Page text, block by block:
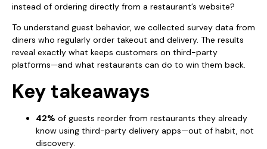
instead of ordering directly from a restaurant’s website?
To understand guest behavior, we collected survey data from
diners who regularly order takeout and delivery. The results
reveal exactly what keeps customers on third-party
platforms—and what restaurants can do to win them back.
Key takeaways
42% of guests reorder from restaurants they already
know using third-party delivery apps—out of habit, not
discovery.